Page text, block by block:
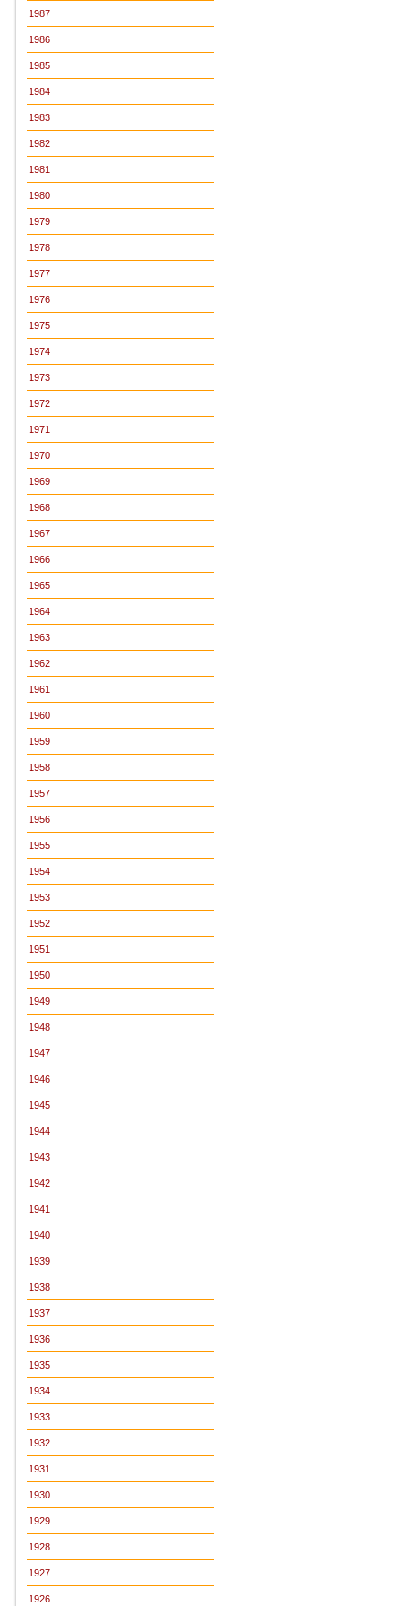
1987
1986
1985
1984
1983
1982
1981
1980
1979
1978
1977
1976
1975
1974
1973
1972
1971
1970
1969
1968
1967
1966
1965
1964
1963
1962
1961
1960
1959
1958
1957
1956
1955
1954
1953
1952
1951
1950
1949
1948
1947
1946
1945
1944
1943
1942
1941
1940
1939
1938
1937
1936
1935
1934
1933
1932
1931
1930
1929
1928
1927
1926